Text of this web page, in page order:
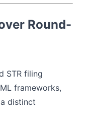
Round-
STR filing
frameworks,
distinct